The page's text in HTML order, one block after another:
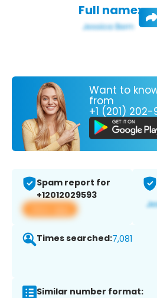
Full name:
Want to
from
+1 (201)
Spam report for
+12012029593
View app
Times searched:7,081
Similar number format: